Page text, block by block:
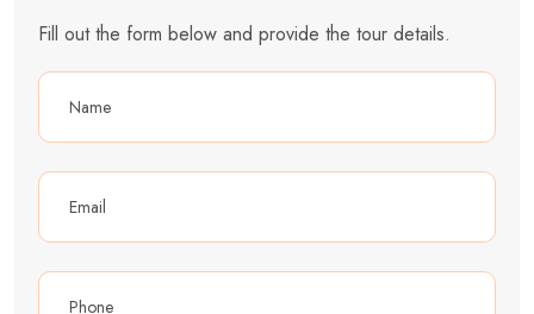
Fill out the form below and provide the tour details.